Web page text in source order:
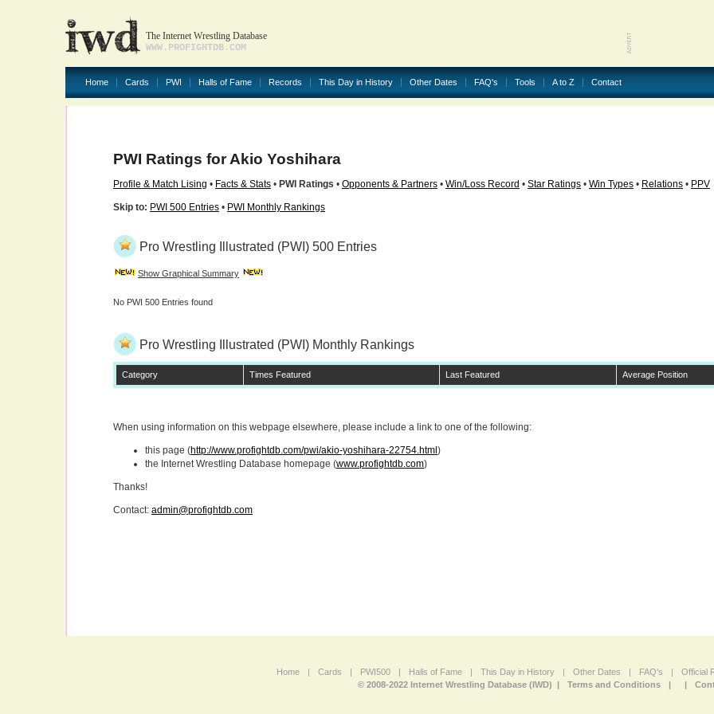
The Internet Wrestling Database
WWW.PROFIGHTDB.COM
Home Cards PWI Halls of Fame Records This Day in History Other Dates FAQ's Tools A to Z Contact
PWI Ratings for Akio Yoshihara
Profile & Match Lising • Facts & Stats • PWI Ratings • Opponents & Partners • Win/Loss Record • Star Ratings • Win Types • Relations • PPV
Skip to: PWI 500 Entries • PWI Monthly Rankings
Pro Wrestling Illustrated (PWI) 500 Entries
Show Graphical Summary
No PWI 500 Entries found
Pro Wrestling Illustrated (PWI) Monthly Rankings
Category Times Featured Last Featured Average Position
When using information on this webpage elsewhere, please include a link to one of the following:
this page (http://www.profightdb.com/pwi/akio-yoshihara-22754.html )
the Internet Wrestling Database homepage (www.profightdb.com)
Thanks!
Contact: admin@profightdb.com
Home | Cards | PWI500 | Halls of Fame | This Day in History | Other Dates | FAQ's | Official
© 2008-2022 Internet Wrestling Database (IWD) |
Terms and Conditions | |